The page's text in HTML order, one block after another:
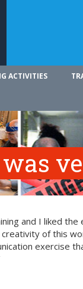
ACTIVITIES
was
and I liked
of this